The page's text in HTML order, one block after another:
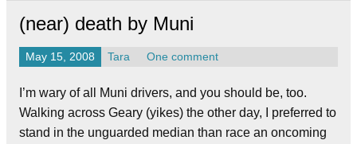
(near) death by Muni
May 15, 2008 Tara One comment
I’m wary of all Muni drivers, and you should be, too.
Walking across Geary (yikes) the other day, I preferred to
stand in the unguarded median than race an oncoming